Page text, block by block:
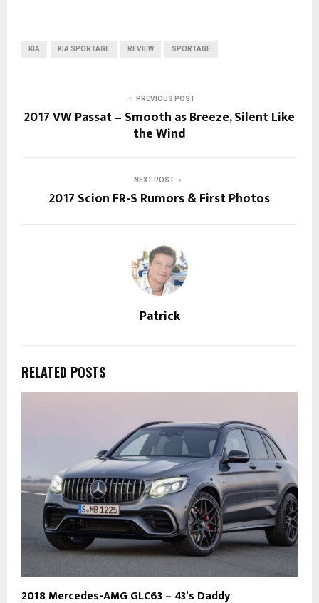
KIA KIA SPORTAGE REVIEW SPORTAGE
PREVIOUS POST
2017 VW Passat – Smooth as Breeze, Silent Like
the Wind
NEXT POST
2017 Scion FR-S Rumors & First Photos
Patrick
RELATED POSTS
2018 Mercedes-AMG GLC63 – 43’s Daddy